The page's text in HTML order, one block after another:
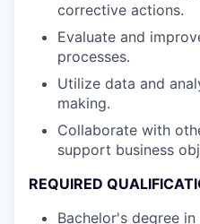
corrective actions.
Evaluate and
processes.
Utilize data and
making.
Collaborate with
support business
REQUIRED
Bachelor's degree